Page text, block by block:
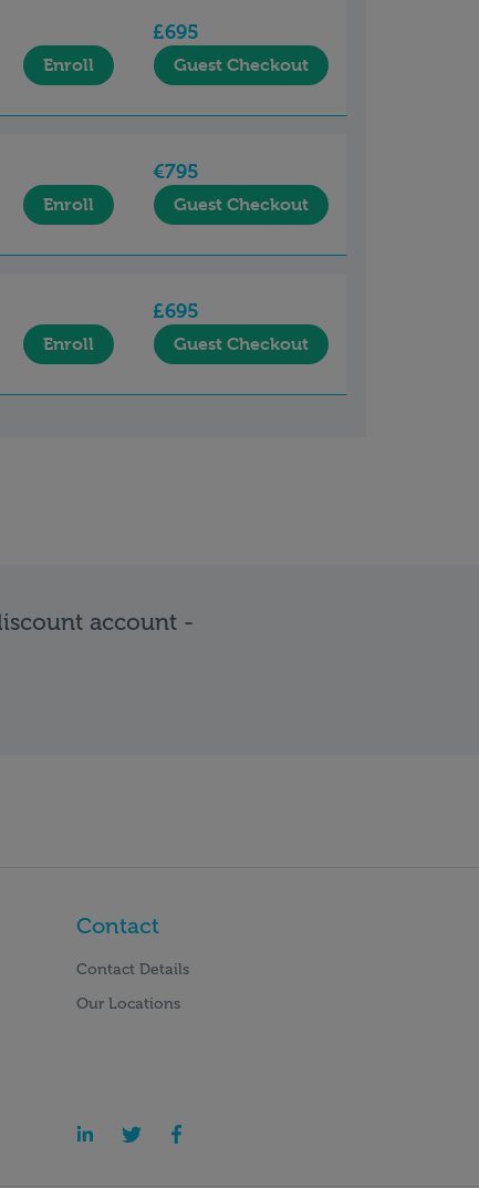
£695
Enroll Guest Checkout
€795
Enroll Guest Checkout
£695
Enroll Guest Checkout
account -
Contact
Contact Details
Our Locations